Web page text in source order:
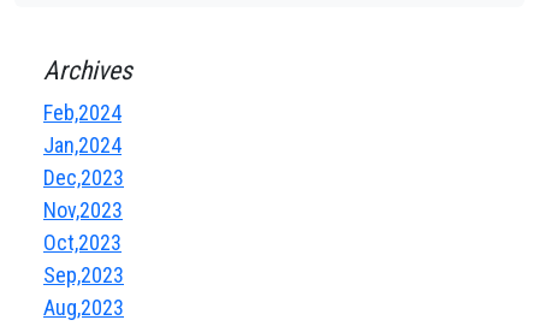
Archives
Feb,2024
Jan,2024
Dec,2023
Nov,2023
Oct,2023
Sep,2023
Aug,2023